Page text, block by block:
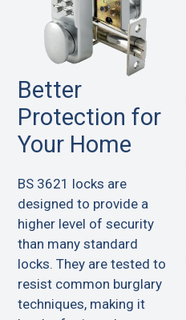
Better
Protection for
Your Home
BS 3621 locks are
designed to provide a
higher level of security
than many standard
locks. They are tested to
resist common burglary
techniques, making it